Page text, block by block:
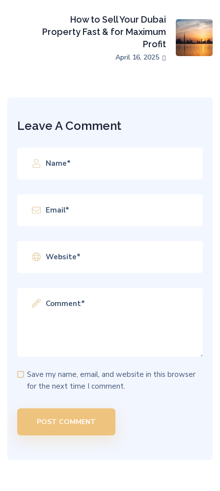
How to Sell Your Dubai
Property Fast & for Maximum
Profit
April 16, 2025
Leave A Comment
Save my name, email, and website in this browser
for the next time I comment.